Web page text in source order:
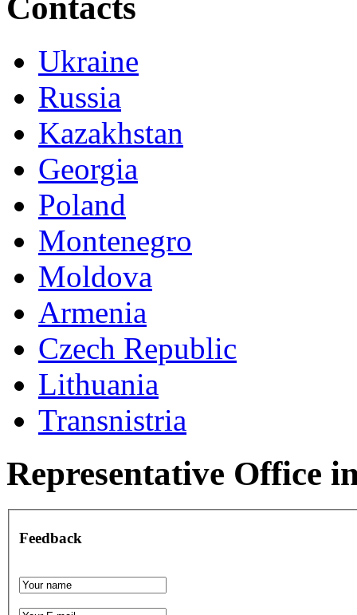
Contacts
Ukraine
Russia
Kazakhstan
Georgia
Poland
Montenegro
Moldova
Armenia
Czech Republic
Lithuania
Transnistria
Representative Office
Feedback